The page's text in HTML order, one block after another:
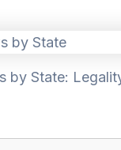
by State: